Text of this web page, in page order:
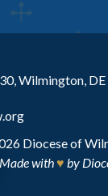
Diocese of
Made with♥ by
Wilmington,